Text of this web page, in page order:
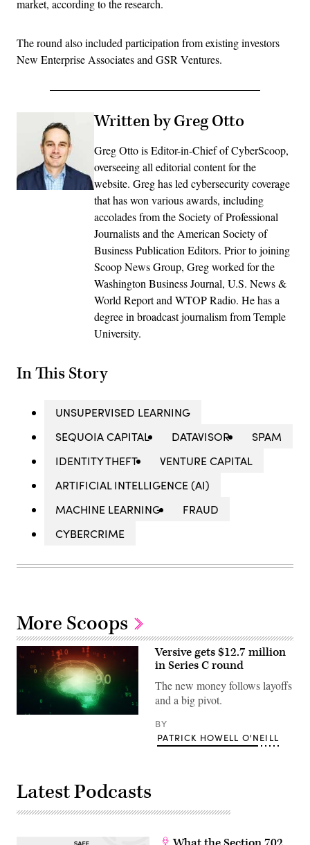
market, according to the research.
The round also included participation from existing investors
New Enterprise Associates and GSR Ventures.
Written by Greg Otto
Greg Otto is Editor-in-Chief of CyberScoop,
overseeing all editorial content for the
website. Greg has led cybersecurity coverage
that has won various awards, including
accolades from the Society of Professional
Journalists and the American Society of
Business Publication Editors. Prior to joining
Scoop News Group, Greg worked for the
Washington Business Journal, U.S. News &
World Report and WTOP Radio. He has a
degree in broadcast journalism from Temple
University.
In This Story
UNSUPERVISED LEARNING
SEQUOIA CAPITAL
DATAVISOR
SPAM
IDENTITY THEFT
VENTURE CAPITAL
ARTIFICIAL INTELLIGENCE (AI)
MACHINE LEARNING
FRAUD
CYBERCRIME
More Scoops
(Getty)
Versive gets $12.7 million
in Series C round
The new money follows layoffs
and a big pivot.
BY
PATRICK HOWELL O'NEILL
Latest Podcasts